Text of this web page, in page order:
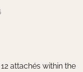
attachés within the